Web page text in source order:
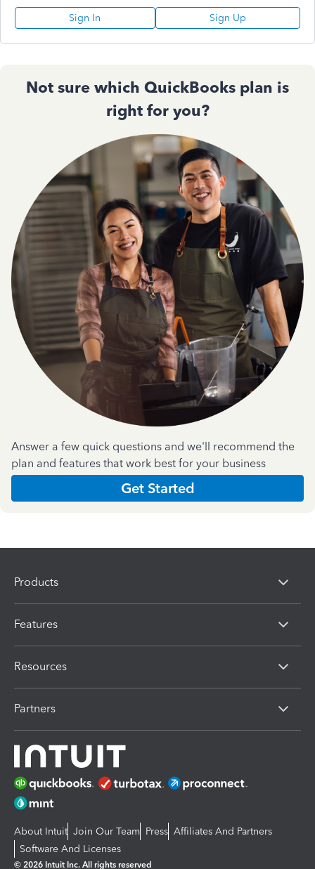
Sign In Sign Up
Not sure which QuickBooks plan is
right for you?
Answer a few quick questions and we'll recommend the
plan and features that work best for your business
Get Started
Products
Features
Resources
Partners
About Intuit Join Our Team Press Affiliates And Partners
Software And Licenses
© 2026 Intuit Inc. All rights reserved